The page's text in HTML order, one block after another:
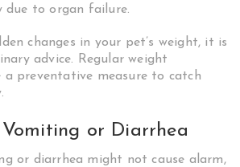
due to organ failure.
changes in your pet’s weight, it is
advice. Regular weight
a preventative measure to catch
Vomiting or Diarrhea
or diarrhea might not cause alarm,